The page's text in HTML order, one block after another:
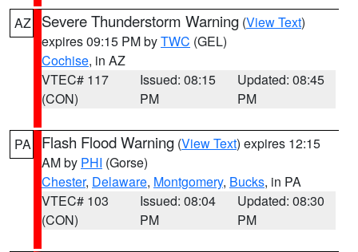
AZ Severe Thunderstorm Warning (View Text)
expires 09:15 PM byTWC (GEL)
Cochise, in AZ
VTEC# 117
(CON)
Issued: 08:15
PM
Updated: 08:45
PM
PA Flash Flood Warning (View Text) expires 12:15
AM by PHI (Gorse)
Chester, Delaware, Montgomery, Bucks, in PA
VTEC# 103
(CON)
Issued: 08:04
PM
Updated: 08:30
PM